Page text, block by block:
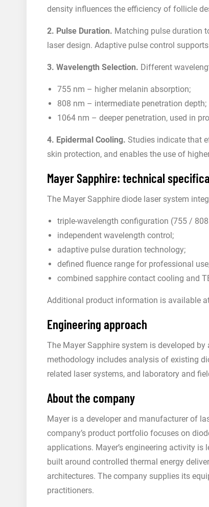
density influences the efficiency of follicle
2. Pulse Duration. Matching pulse duration
laser design. Adaptive pulse control
3. Wavelength Selection. Different
755 nm – higher melanin absorption;
808 nm – intermediate penetration depth;
1064 nm – deeper penetration, used in
4. Epidermal Cooling. Studies indicate that
skin protection, and enables the use of
Mayer Sapphire: technical
The Mayer Sapphire diode laser system
triple-wavelength configuration (755 /
independent wavelength control;
adaptive pulse duration technology;
defined fluence range for professional
combined sapphire contact cooling and
Additional product information is available
Engineering approach
The Mayer Sapphire system is developed by
methodology includes analysis of existing
related laser systems, and laboratory and
About the company
Mayer is a developer and manufacturer of
company’s product portfolio focuses on
applications. Mayer’s engineering activity
built around controlled thermal energy
architectures. The company supplies its
practitioners.